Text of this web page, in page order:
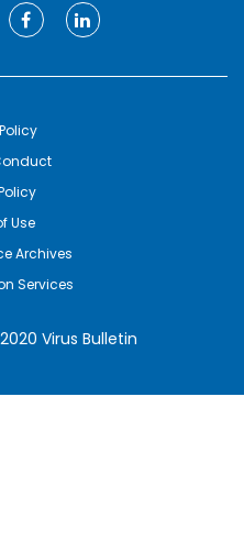
Virus Bulletin
Use
Archives
Services